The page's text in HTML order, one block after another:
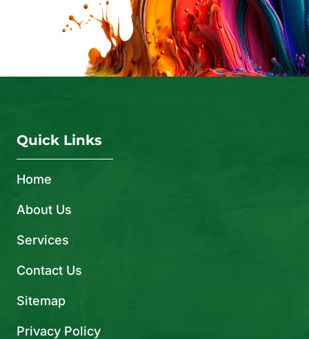
Quick Links
Home
About Us
Services
Contact Us
Sitemap
Privacy Policy